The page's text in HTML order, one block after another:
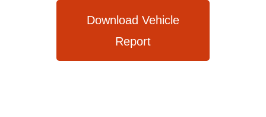
Download Vehicle
Report